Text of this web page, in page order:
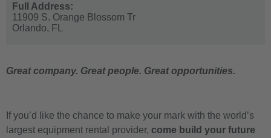
Full Address:
11909 S. Orange Blossom Tr
Orlando, FL
Great company. Great people. Great opportunities.
If you’d like the chance to make your mark with the world’s
largest equipment rental provider, come build your future